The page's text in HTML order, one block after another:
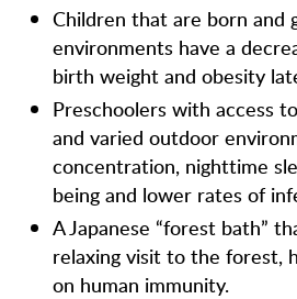
Children that are born and
environments have a
birth weight and obesity
Preschoolers with access
and varied outdoor
concentration, nighttime
being and lower rates of
A Japanese “forest bath”
relaxing visit to the forest,
on human immunity.